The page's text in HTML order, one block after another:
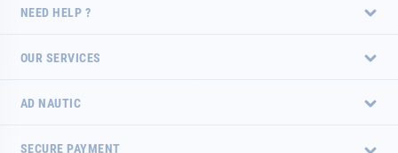
NEED HELP ?
OUR SERVICES
AD NAUTIC
SECURE PAYMENT